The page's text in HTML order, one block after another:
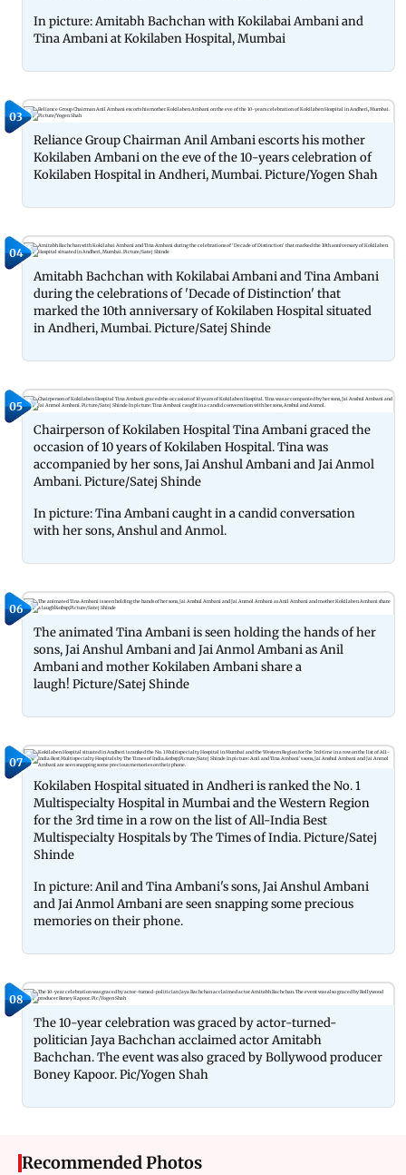
In picture: Amitabh Bachchan with Kokilabai Ambani and
Tina Ambani at Kokilaben Hospital, Mumbai
03
Reliance Group Chairman Anil Ambani escorts his mother
Kokilaben Ambani on the eve of the 10-years celebration of
Kokilaben Hospital in Andheri, Mumbai. Picture/Yogen Shah
04
Amitabh Bachchan with Kokilabai Ambani and Tina Ambani
during the celebrations of 'Decade of Distinction' that
marked the 10th anniversary of Kokilaben Hospital situated
in Andheri, Mumbai. Picture/Satej Shinde
05
Chairperson of Kokilaben Hospital Tina Ambani graced the
occasion of 10 years of Kokilaben Hospital. Tina was
accompanied by her sons, Jai Anshul Ambani and Jai Anmol
Ambani. Picture/Satej Shinde
In picture: Tina Ambani caught in a candid conversation
with her sons, Anshul and Anmol.
06
The animated Tina Ambani is seen holding the hands of her
sons, Jai Anshul Ambani and Jai Anmol Ambani as Anil
Ambani and mother Kokilaben Ambani share a
laugh! Picture/Satej Shinde
07
Kokilaben Hospital situated in Andheri is ranked the No. 1
Multispecialty Hospital in Mumbai and the Western Region
for the 3rd time in a row on the list of All-India Best
Multispecialty Hospitals by The Times of India. Picture/Satej
Shinde
In picture: Anil and Tina Ambani's sons, Jai Anshul Ambani
and Jai Anmol Ambani are seen snapping some precious
memories on their phone.
08
The 10-year celebration was graced by actor-turned-
politician Jaya Bachchan acclaimed actor Amitabh
Bachchan. The event was also graced by Bollywood producer
Boney Kapoor. Pic/Yogen Shah
Recommended Photos